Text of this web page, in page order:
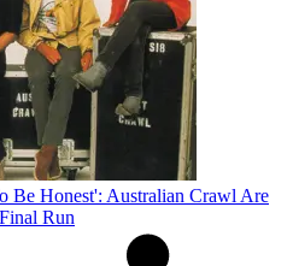
Be Honest': Australian Crawl Are
Run